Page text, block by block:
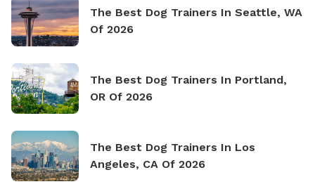
The Best Dog Trainers In Seattle, WA
Of 2026
The Best Dog Trainers In Portland,
OR Of 2026
The Best Dog Trainers In Los
Angeles, CA Of 2026